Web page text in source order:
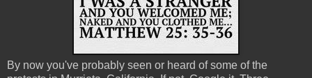
By now you've probably seen or heard of some of the